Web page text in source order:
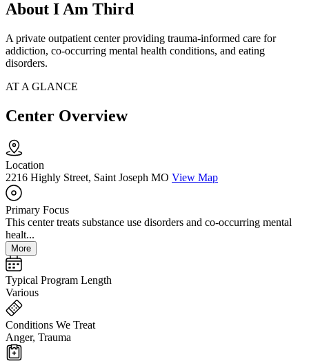
About I Am Third
A private outpatient center providing trauma-informed care for
addiction, co-occurring mental health conditions, and eating
disorders.
AT A GLANCE
Center Overview
Location
2216 Highly Street, Saint Joseph MO View Map
Primary Focus
This center treats substance use disorders and co-occurring mental
healt...
More
Typical Program Length
Various
Conditions We Treat
Anger, Trauma